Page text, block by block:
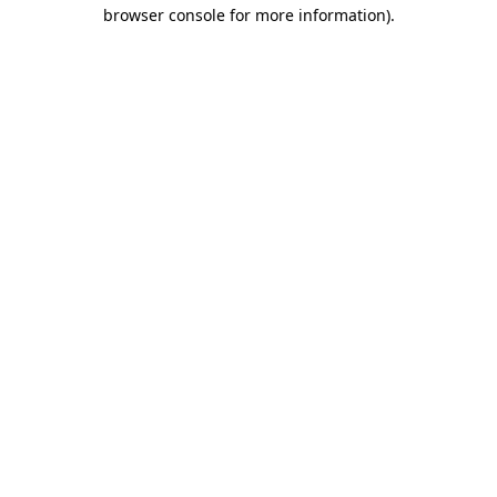
browser console for more information).